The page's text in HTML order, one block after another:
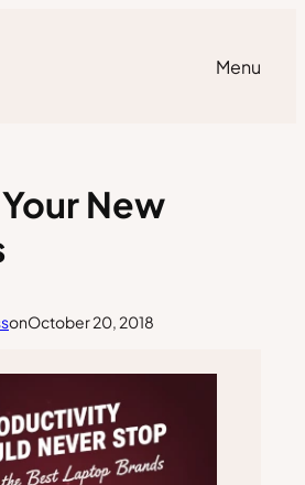
Menu
New
onOctober 20, 2018